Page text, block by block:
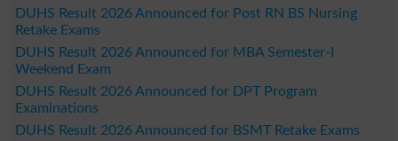
DUHS Result 2026 Announced for Post RN BS Nursing
Retake Exams
DUHS Result 2026 Announced for MBA Semester-I
Weekend Exam
DUHS Result 2026 Announced for DPT Program
Examinations
DUHS Result 2026 Announced for BSMT Retake Exams